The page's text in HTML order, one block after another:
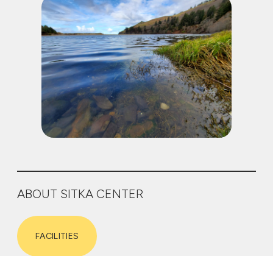
ABOUT SITKA CENTER
FACILITIES